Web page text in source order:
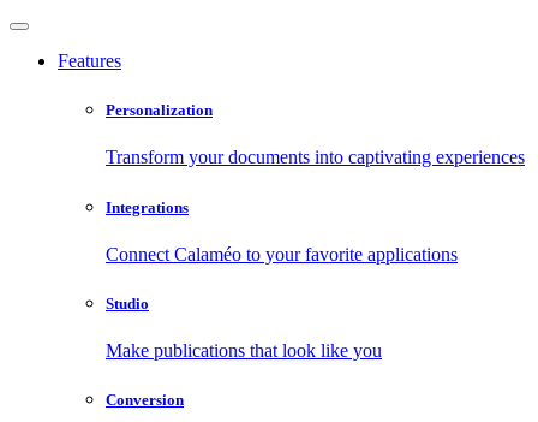
Features
Personalization
Transform your documents into captivating experiences
Integrations
Connect Calaméo to your favorite applications
Studio
Make publications that look like you
Conversion